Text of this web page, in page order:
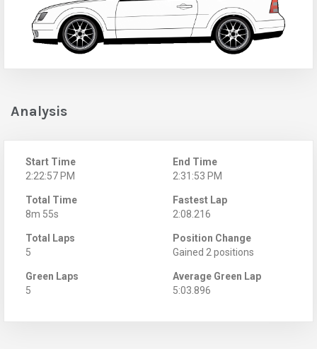
Analysis
Start Time
2:22:57 PM
End Time
2:31:53 PM
Total Time
8m 55s
Fastest Lap
2:08.216
Total Laps
5
Position Change
Gained 2 positions
Green Laps
5
Average Green Lap
5:03.896